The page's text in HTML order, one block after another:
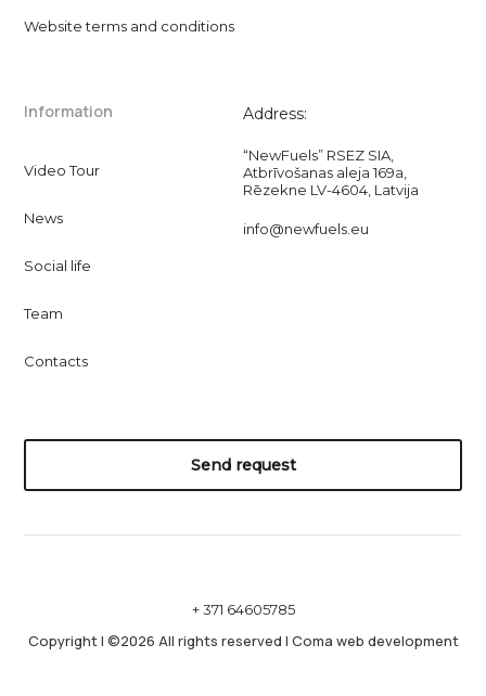
Website terms and conditions
Information
Video Tour
News
Social life
Team
Contacts
Address:
“NewFuels” RSEZ SIA,
Atbrīvošanas aleja 169a,
Rēzekne LV-4604, Latvija
info@newfuels.eu
Send request
Copyright| ©2026 All rights reserved | Coma web development
+ 371 64605785